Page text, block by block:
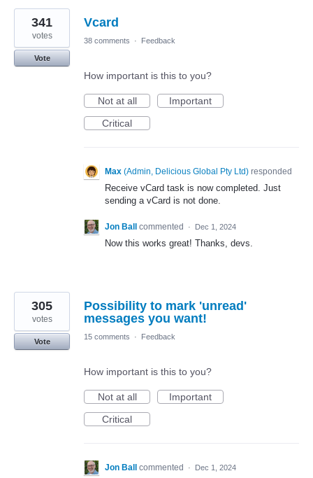
Vcard
341
votes
Vote
38 comments · Feedback
How important is this to you?
Not at all
Important
Critical
Max (Admin, Delicious Global Pty Ltd) responded
Receive vCard task is now completed. Just
sending a vCard is not done.
Jon Ball commented · Dec 1, 2024
Now this works great! Thanks, devs.
Possibility to mark 'unread'
messages you want!
305
votes
Vote
15 comments · Feedback
How important is this to you?
Not at all
Important
Critical
Jon Ball commented · Dec 1, 2024